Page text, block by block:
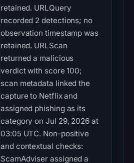
retained. URLQuery
recorded 2 detections; no
observation timestamp was
retained. URLScan
returned a malicious
verdict with score 100;
scan metadata linked the
capture to Netflix and
assigned phishing as its
category on Jul 29, 2026 at
03:05 UTC. Non-positive
and contextual checks:
ScamAdviser assigned a